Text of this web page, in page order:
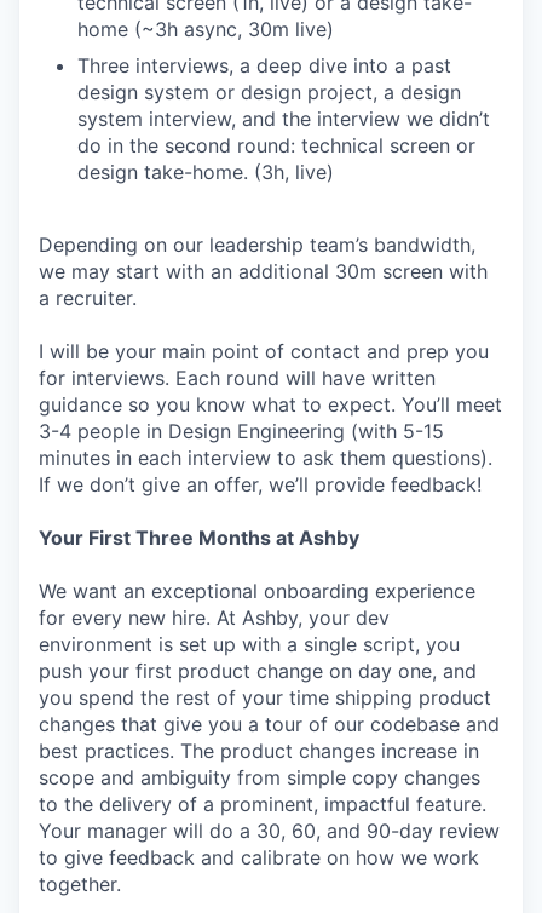
home (~3h async, 30m live)
Three interviews, a deep dive into a past
design system or design project, a design
system interview, and the interview we didn’t
do in the second round: technical screen or
design take-home. (3h, live)
Depending on our leadership team’s bandwidth,
we may start with an additional 30m screen with
a recruiter.
I will be your main point of contact and prep you
for interviews. Each round will have written
guidance so you know what to expect. You’ll meet
3-4 people in Design Engineering (with 5-15
minutes in each interview to ask them questions).
If we don’t give an offer, we’ll provide feedback!
Your First Three Months at Ashby
We want an exceptional onboarding experience
for every new hire. At Ashby, your dev
environment is set up with a single script, you
push your first product change on day one, and
you spend the rest of your time shipping product
changes that give you a tour of our codebase and
best practices. The product changes increase in
scope and ambiguity from simple copy changes
to the delivery of a prominent, impactful feature.
Your manager will do a 30, 60, and 90-day review
to give feedback and calibrate on how we work
together.